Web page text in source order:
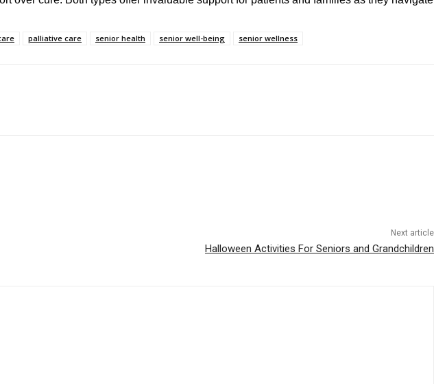
palliative care senior health senior well-being senior wellness
Next article
Halloween Activities For Seniors and Grandchildren